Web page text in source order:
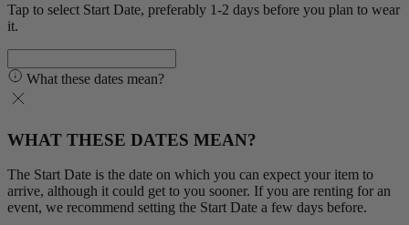
Tap to select Start Date, preferably 1-2 days before you plan to wear
it.
What these dates mean?
WHAT THESE DATES MEAN?
The Start Date is the date on which you can expect your item to
arrive, although it could get to you sooner. If you are renting for an
event, we recommend setting the Start Date a few days before.